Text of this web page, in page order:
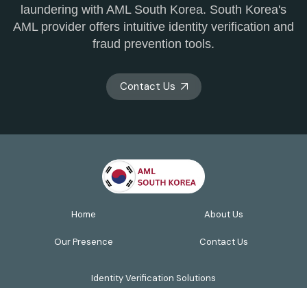
laundering with AML South Korea. South Korea's
AML provider offers intuitive identity verification and
fraud prevention tools.
Contact Us
Home About Us
Our Presence Contact Us
Identity Verification Solutions